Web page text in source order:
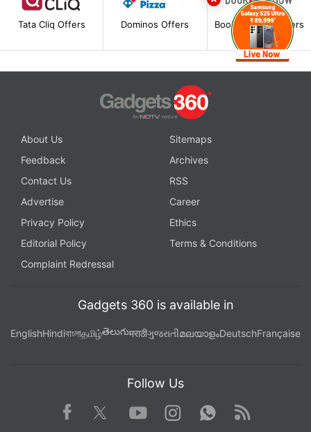
Tata Cliq Offers Dominos Offers BookMyShow Offers
About Us
Sitemaps
Feedback
Archives
Contact Us
RSS
Advertise
Career
Privacy Policy
Ethics
Editorial Policy
Terms & Conditions
Complaint Redressal
Gadgets 360 is available in
EnglishHindiবাংলাதமிழ்తెలుగుमराठीગુજરાતીമലയാളംDeutschFrançaise
Follow Us
Facebook TwitterYoutube
Instagram WhatsApp
Rss